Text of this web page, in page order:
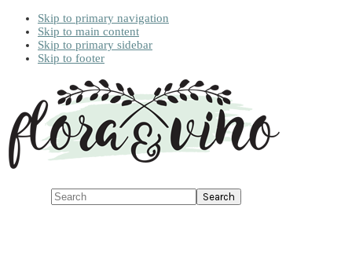
Skip to primary navigation
Skip to main content
Skip to primary sidebar
Skip to footer
Search